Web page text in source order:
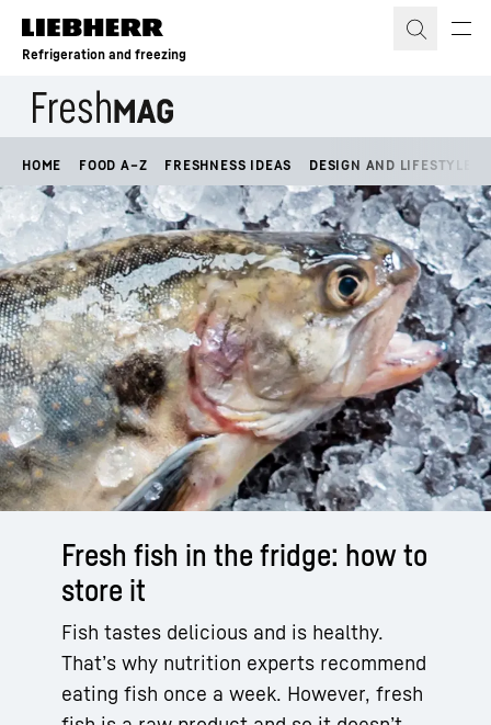
Skip to content
Refrigeration and freezing
HOME FOOD A–Z FRESHNESS IDEAS DESIGN AND LIFESTYLE
Fresh fish in the fridge: how to
store it
Fish tastes delicious and is healthy.
That’s why nutrition experts recommend
eating fish once a week. However, fresh